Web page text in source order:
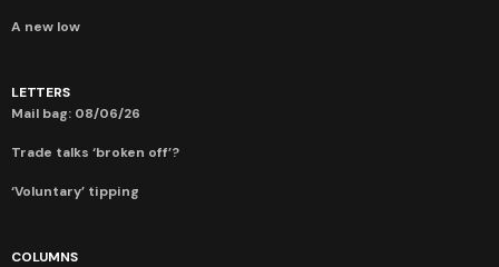
A new low
LETTERS
Mail bag: 08/06/26
Trade talks ‘broken off’?
‘Voluntary’ tipping
COLUMNS